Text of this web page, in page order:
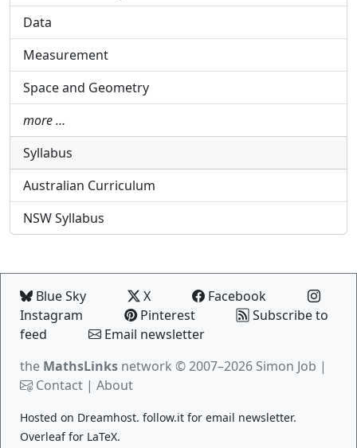
Data
Measurement
Space and Geometry
more …
Syllabus
Australian Curriculum
NSW Syllabus
Blue Sky X
Facebook
Instagram
Pinterest
Subscribe to
feed
Email newsletter
the MathsLinks network © 2007–2026 Simon Job |
Contact | About
Hosted on Dreamhost. follow.it for email newsletter.
Overleaffor LaTeX.